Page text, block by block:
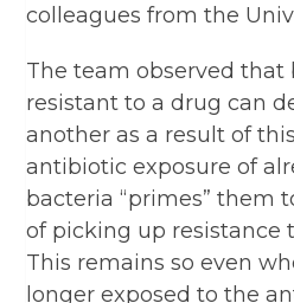
colleagues from the
The team observed that
resistant to a drug can
another as a result of
antibiotic exposure of
bacteria “primes” them
of picking up resistance
This remains so even
longer exposed to the